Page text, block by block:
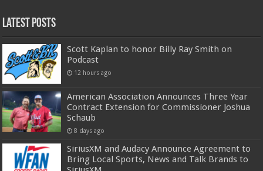
Latest Posts
Scott Kaplan to honor Billy Ray Smith on
Podcast
12 hours ago
American Association Announces Three Year
Contract Extension for Commissioner Joshua
Schaub
8 days ago
SiriusXM and Audacy Announce Agreement to
Bring Local Sports, News and Talk Brands to